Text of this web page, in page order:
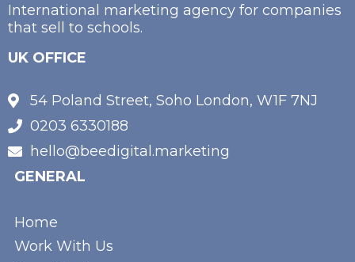
International marketing agency for companies
that sell to schools.
UK OFFICE
54 Poland Street, Soho London, W1F 7NJ
0203 6330188
hello@beedigital.marketing
GENERAL
Home
Work With Us